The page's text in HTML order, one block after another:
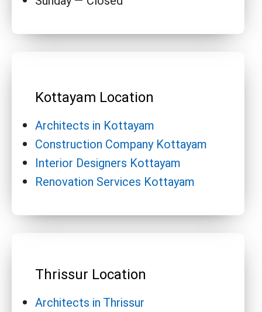
Kottayam Location
Architects in Kottayam
Construction Company Kottayam
Interior Designers Kottayam
Renovation Services Kottayam
Thrissur Location
Architects in Thrissur